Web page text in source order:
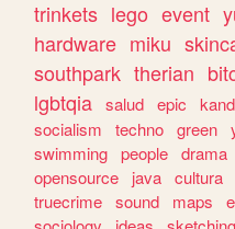
trinkets lego event
hardware miku
southpark therian
lgbtqia salud epic
socialism
techno green
swimming people drama
opensource
java cultura
truecrime sound maps